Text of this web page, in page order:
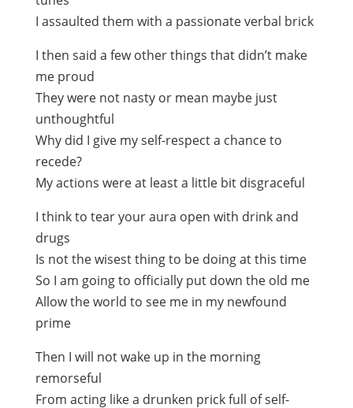
I assaulted them with a passionate verbal brick
I then said a few other things that didn’t make
me proud
They were not nasty or mean maybe just
unthoughtful
Why did I give my self-respect a chance to
recede?
My actions were at least a little bit disgraceful
I think to tear your aura open with drink and
drugs
Is not the wisest thing to be doing at this time
So I am going to officially put down the old me
Allow the world to see me in my newfound
prime
Then I will not wake up in the morning
remorseful
From acting like a drunken prick full of self-